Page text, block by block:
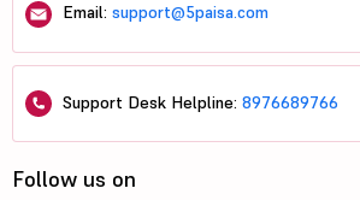
Email: support@5paisa.com
Support Desk Helpline: 8976689766
Follow us on